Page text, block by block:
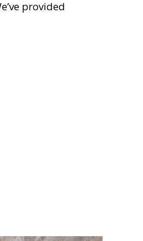
provided